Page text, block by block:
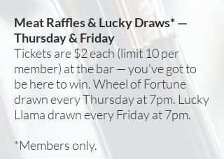
Meat Raffles & Lucky Draws* —
Thursday & Friday
Tickets are $2 each (limit 10 per
member) at the bar — you've got to
be here to win. Wheel of Fortune
drawn every Thursday at 7pm. Lucky
Llama drawn every Friday at 7pm.
*Members only.